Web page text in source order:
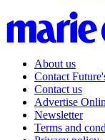
About us
Contact
Contact us
Advertise
Newsletter
Terms and